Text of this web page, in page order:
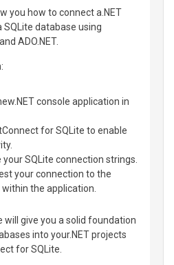
you how to connect a.NET
database using
ADO.NET.
console application in
for SQLite to enable
SQLite connection strings.
your connection to the
the application.
give you a solid foundation
into your.NET projects
for SQLite.